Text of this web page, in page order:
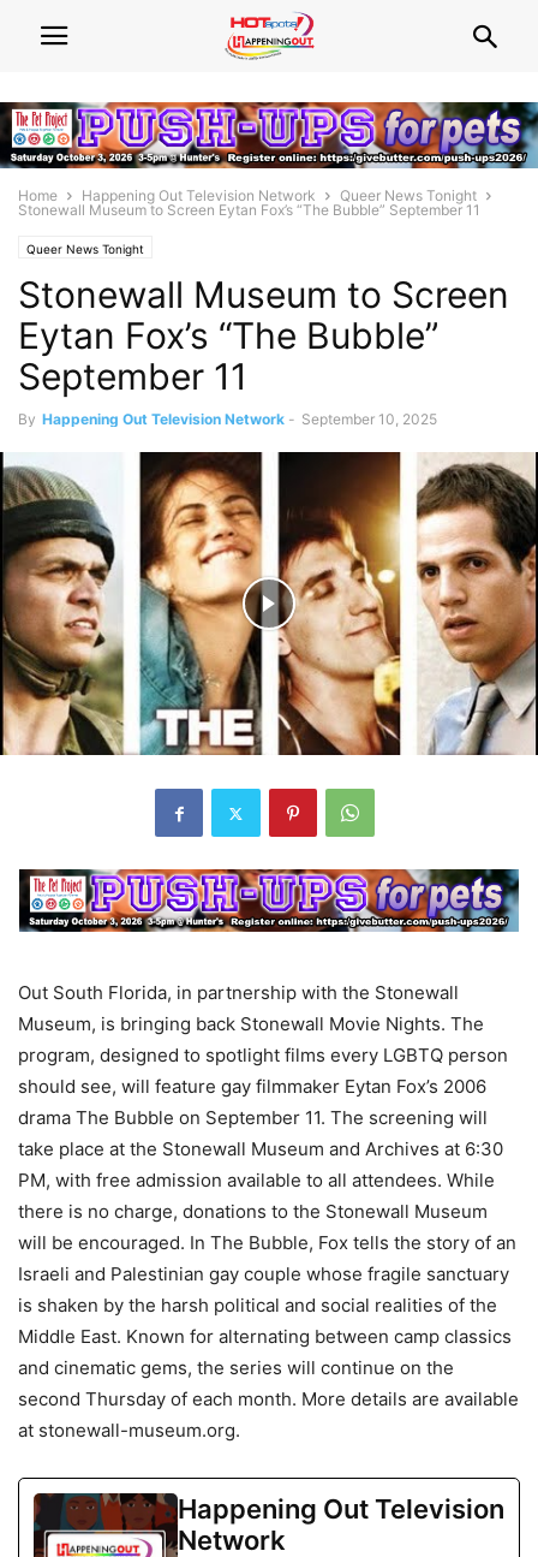
Home Happening Out Television Network
Queer News Tonight
Stonewall Museum to Screen Eytan Fox’s “The Bubble” September 11
Queer News Tonight
Stonewall Museum to Screen
Eytan Fox’s “The Bubble”
September 11
By Happening Out Television Network - September 10, 2025
Out South Florida, in partnership with the Stonewall
Museum, is bringing back Stonewall Movie Nights. The
program, designed to spotlight films every LGBTQ person
should see, will feature gay filmmaker Eytan Fox’s 2006
drama The Bubble on September 11. The screening will
take place at the Stonewall Museum and Archives at 6:30
PM, with free admission available to all attendees. While
there is no charge, donations to the Stonewall Museum
will be encouraged. In The Bubble, Fox tells the story of an
Israeli and Palestinian gay couple whose fragile sanctuary
is shaken by the harsh political and social realities of the
Middle East. Known for alternating between camp classics
and cinematic gems, the series will continue on the
second Thursday of each month. More details are available
at stonewall-museum.org.
Happening Out Television
Network